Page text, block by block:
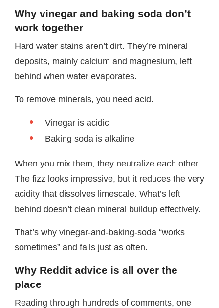
Why vinegar and baking soda don’t
work together
Hard water stains aren’t dirt. They’re mineral
deposits, mainly calcium and magnesium, left
behind when water evaporates.
To remove minerals, you need acid.
Vinegar is acidic
Baking soda is alkaline
When you mix them, they neutralize each other.
The fizz looks impressive, but it reduces the very
acidity that dissolves limescale. What’s left
behind doesn’t clean mineral buildup effectively.
That’s why vinegar-and-baking-soda “works
sometimes” and fails just as often.
Why Reddit advice is all over the
place
Reading through hundreds of comments, one